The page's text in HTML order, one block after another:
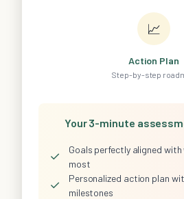
📈
Action Plan
Step-by-step
Your 3-minute
✓
Goals perfectly aligned
most
✓
Personalized action plan
milestones